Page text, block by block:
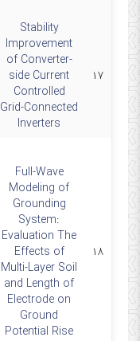
۱۷
Stability
Improvement
of Converter-
side Current
Controlled
Grid-Connected
Inverters
۱۸
Full-Wave
Modeling of
Grounding
System:
Evaluation The
Effects of
Multi-Layer Soil
and Length of
Electrode on
Ground
Potential Rise